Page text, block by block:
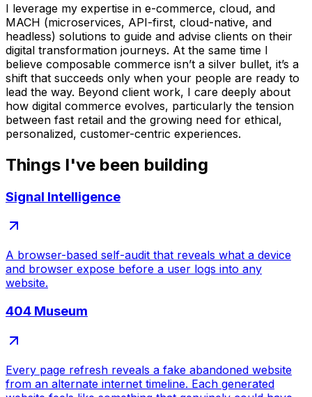
I leverage my expertise in e-commerce, cloud, and
MACH (microservices, API-first, cloud-native, and
headless) solutions to guide and advise clients on their
digital transformation journeys. At the same time I
believe composable commerce isn’t a silver bullet, it’s a
shift that succeeds only when your people are ready to
lead the way. Beyond client work, I care deeply about
how digital commerce evolves, particularly the tension
between fast retail and the growing need for ethical,
personalized, customer-centric experiences.
Things I've been building
Signal Intelligence
A browser-based self-audit that reveals what a device
and browser expose before a user logs into any
website.
404 Museum
Every page refresh reveals a fake abandoned website
from an alternate internet timeline. Each generated